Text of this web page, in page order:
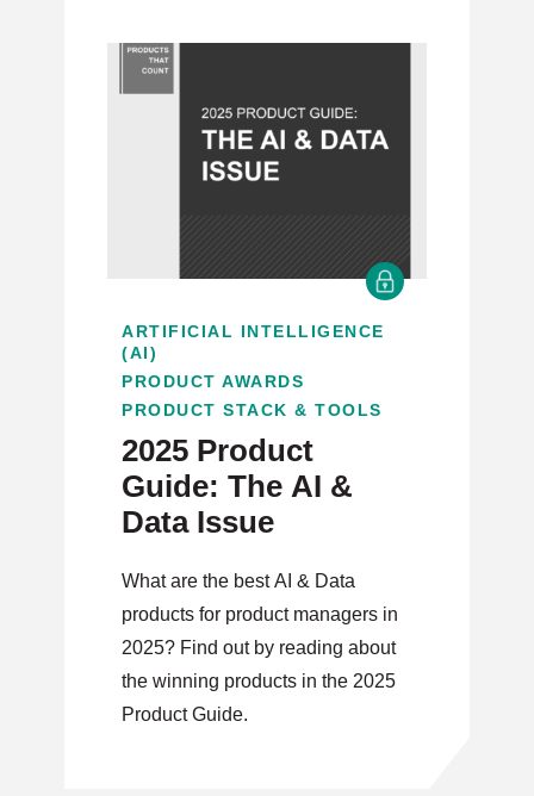
ARTIFICIAL INTELLIGENCE
(AI)
PRODUCT AWARDS
PRODUCT STACK & TOOLS
2025 Product
Guide: The AI &
Data Issue
What are the best AI & Data
products for product managers in
2025? Find out by reading about
the winning products in the 2025
Product Guide.